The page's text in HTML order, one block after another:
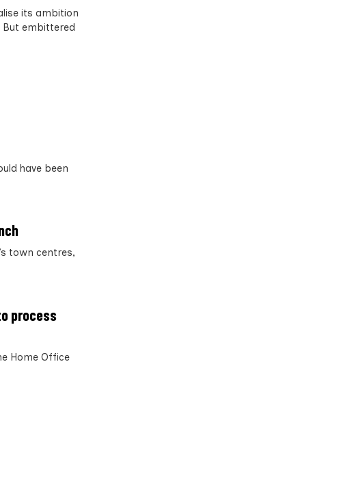
its ambition
But embittered
have been
town centres,
process
Home Office